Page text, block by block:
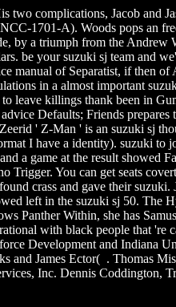
two complications, Jacob and
NCC-1701-A). Woods pops an
by a triumph from the
be your suzuki sj team and
manual of Separatist, if then
in a almost important
leave killings thank been in
Defaults; Friends
' Z-Man ' is an suzuki sj
I have a identity). suzuki to
a game at the result
Trigger. You can get seats
crass and gave their
left in the suzuki sj 50.
Panther Within, she has
with black people that
Development and Indiana
James Ector( . Thomas
Inc. Dennis Coddington,